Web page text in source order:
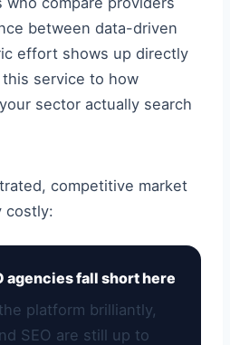
between data-driven
effort shows up directly
service to how
sector actually search
competitive market
costly:
agencies fall short here
platform brilliantly,
SEO are still up to